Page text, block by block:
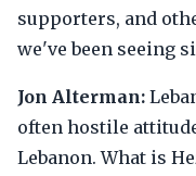
supporters, and
we've been seeing
Jon Alterman:
often hostile
Lebanon. What is